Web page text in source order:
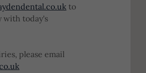
to
with today's
please email